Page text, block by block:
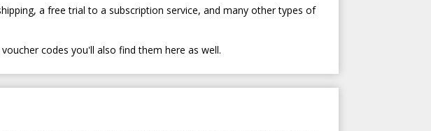
a free trial to a subscription service, and many other types of
codes you'll also find them here as well.